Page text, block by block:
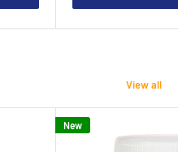
View all
New